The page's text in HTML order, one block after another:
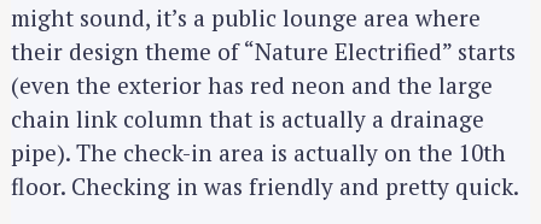
might sound, it’s a public lounge area where
their design theme of “Nature Electrified” starts
(even the exterior has red neon and the large
chain link column that is actually a drainage
pipe). The check-in area is actually on the 10th
floor. Checking in was friendly and pretty quick.